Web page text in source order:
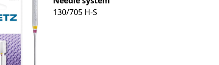
130/705 H-S